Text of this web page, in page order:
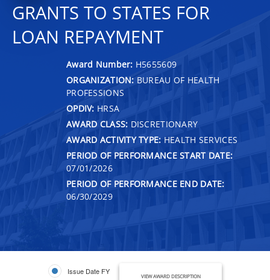
GRANTS TO STATES FOR
LOAN REPAYMENT
Award Number: H5655609
ORGANIZATION: BUREAU OF HEALTH
PROFESSIONS
OPDIV: HRSA
AWARD CLASS: DISCRETIONARY
AWARD ACTIVITY TYPE: HEALTH SERVICES
PERIOD OF PERFORMANCE START DATE:
07/01/2026
PERIOD OF PERFORMANCE END DATE:
06/30/2029
Issue Date FY
VIEW AWARD DESCRIPTION